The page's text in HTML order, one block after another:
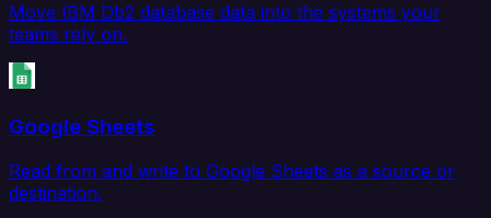
Move IBM Db2 database data into the systems your
teams rely on.
Google Sheets
Read from and write to Google Sheets as a source or
destination.